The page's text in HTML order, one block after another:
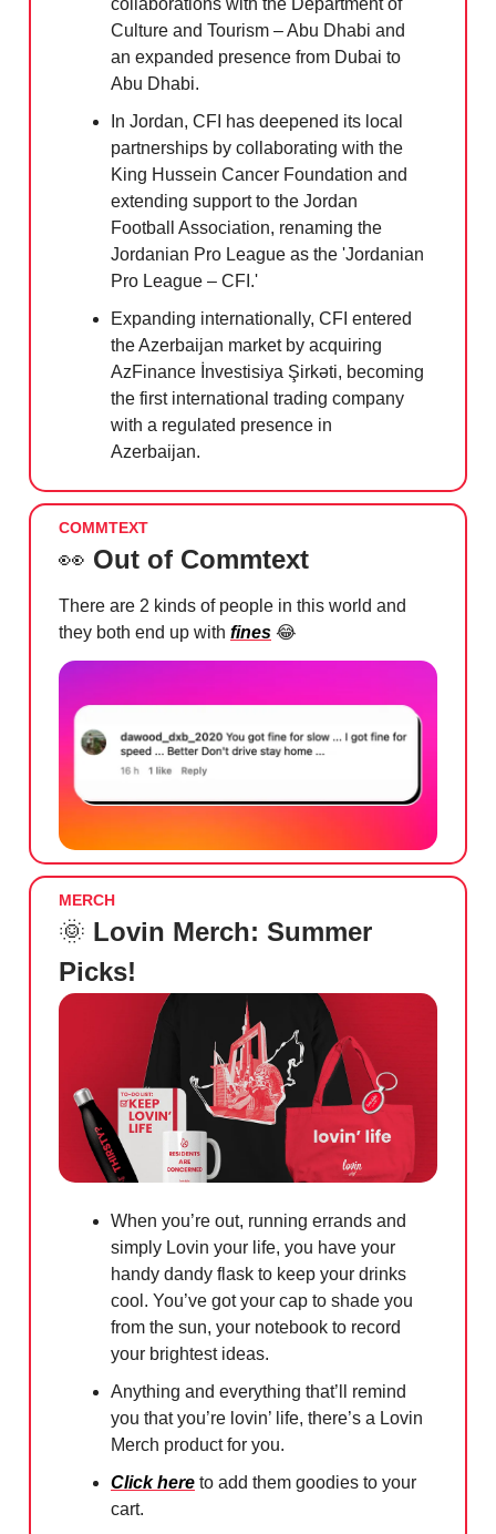
Culture and Tourism – Abu Dhabi and
an expanded presence from Dubai to
Abu Dhabi.
In Jordan, CFI has deepened its local
partnerships by collaborating with the
King Hussein Cancer Foundation and
extending support to the Jordan
Football Association, renaming the
Jordanian Pro League as the 'Jordanian
Pro League – CFI.'
Expanding internationally, CFI entered
the Azerbaijan market by acquiring
AzFinance İnvestisiya Şirkəti, becoming
the first international trading company
with a regulated presence in
Azerbaijan.
COMMTEXT
👀 Out of Commtext
There are 2 kinds of people in this world and
they both end up with fines 😂
MERCH
🌞 Lovin Merch: Summer
Picks!
When you’re out, running errands and
simply Lovin your life, you have your
handy dandy flask to keep your drinks
cool. You’ve got your cap to shade you
from the sun, your notebook to record
your brightest ideas.
Anything and everything that’ll remind
you that you’re lovin’ life, there’s a Lovin
Merch product for you.
Click here to add them goodies to your
cart.